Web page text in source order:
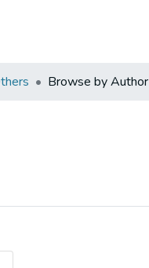
Browse by Author